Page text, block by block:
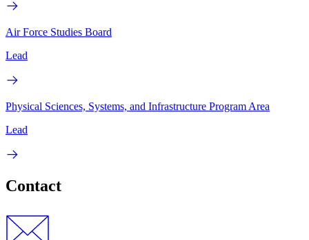
Air Force Studies Board
Lead
Physical Sciences, Systems, and Infrastructure Program Area
Lead
Contact